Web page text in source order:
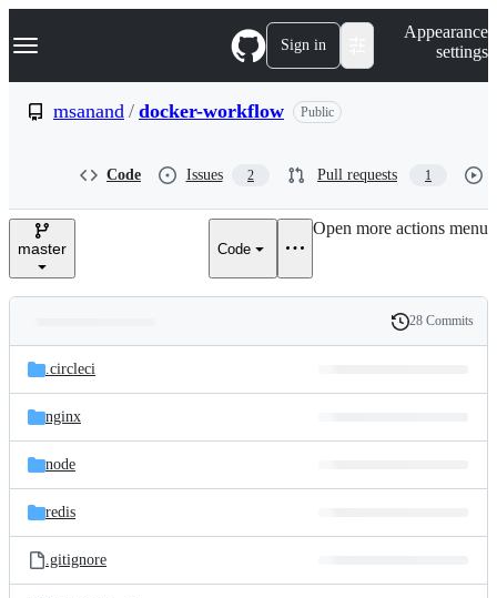
k
p
e
Navigation Menu Sign in
Appearance
settings
msanand / docker-workflow Public
Code Issues 2 Pull requests 1
master Code
Open more actions menu
and
files
Latest
commit
History
28 Commits
.circleci
nginx
node
redis
.gitignore